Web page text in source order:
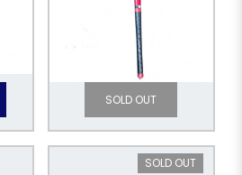
SOLD OUT
SOLD OUT